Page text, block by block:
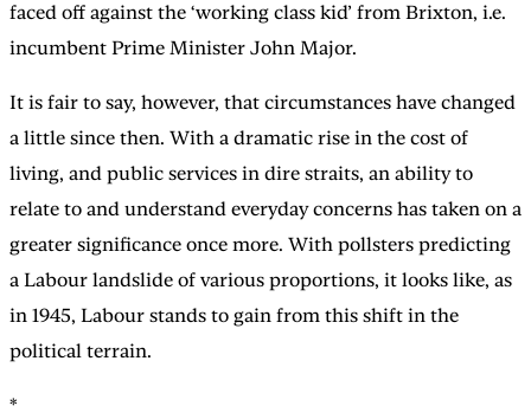
faced off against the ‘working class kid’ from Brixton, i.e.
incumbent Prime Minister John Major.
It is fair to say, however, that circumstances have changed
a little since then. With a dramatic rise in the cost of
living, and public services in dire straits, an ability to
relate to and understand everyday concerns has taken on a
greater significance once more. With pollsters predicting
a Labour landslide of various proportions, it looks like, as
in 1945, Labour stands to gain from this shift in the
political terrain.
*